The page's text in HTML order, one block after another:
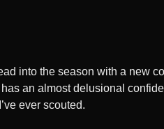
into the season with a new
an almost delusional
ever scouted.